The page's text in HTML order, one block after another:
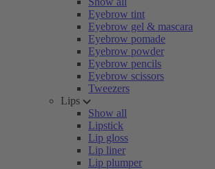
Eyebrow tint
Eyebrow gel & mascara
Eyebrow pomade
Eyebrow powder
Eyebrow pencils
Eyebrow scissors
Tweezers
Lips
Show all
Lipstick
Lip gloss
Lip liner
Lip plumper